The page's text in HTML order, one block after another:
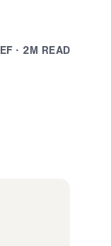
EF · 2M READ